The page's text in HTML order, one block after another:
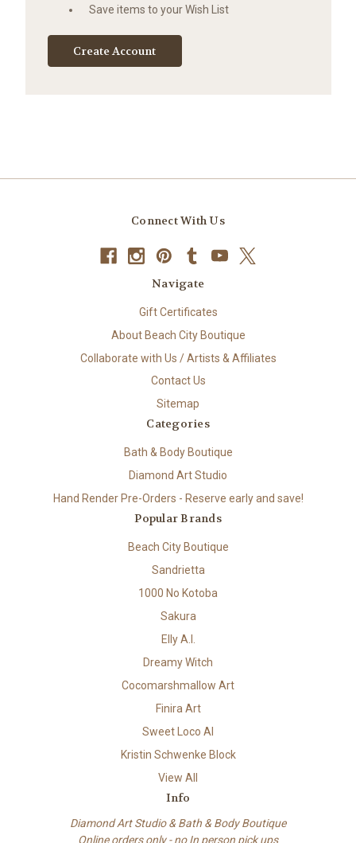
Save items to your Wish List
Create Account
Connect With Us
Navigate
Gift Certificates
About Beach City Boutique
Collaborate with Us / Artists & Affiliates
Contact Us
Sitemap
Categories
Bath & Body Boutique
Diamond Art Studio
Hand Render Pre-Orders - Reserve early and save!
Popular Brands
Beach City Boutique
Sandrietta
1000 No Kotoba
Sakura
Elly A.I.
Dreamy Witch
Cocomarshmallow Art
Finira Art
Sweet Loco AI
Kristin Schwenke Block
View All
Info
Diamond Art Studio & Bath & Body Boutique
Online orders only - no In person pick ups